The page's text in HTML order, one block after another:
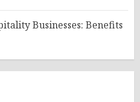
Businesses: Benefits